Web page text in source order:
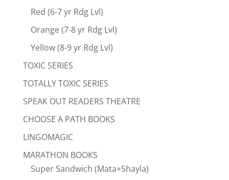
Red (6-7 yr Rdg Lvl)
Orange (7-8 yr Rdg Lvl)
Yellow (8-9 yr Rdg Lvl)
TOXIC SERIES
TOTALLY TOXIC SERIES
SPEAK OUT READERS THEATRE
CHOOSE A PATH BOOKS
LINGOMAGIC
MARATHON BOOKS
Super Sandwich (Mata+Shayla)